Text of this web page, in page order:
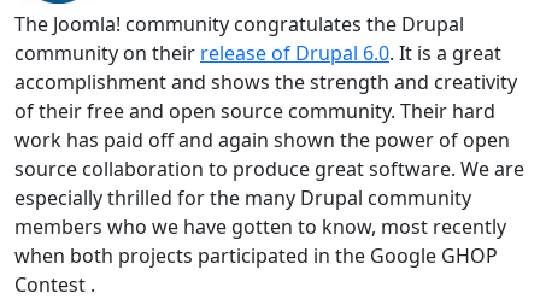
The Joomla! community congratulates the Drupal
community on their release of Drupal 6.0. It is a great
accomplishment and shows the strength and creativity
of their free and open source community. Their hard
work has paid off and again shown the power of open
source collaboration to produce great software. We are
especially thrilled for the many Drupal community
members who we have gotten to know, most recently
when both projects participated in the Google GHOP
Contest .